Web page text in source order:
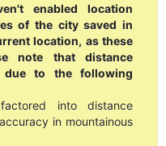
enabled location
of the city saved in
location, as these
note that distance
due to the following
into distance
in mountainous